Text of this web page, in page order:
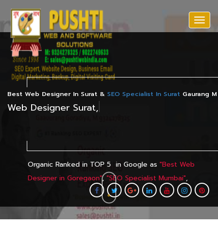
Best Web Designer In Surat & SEO Specialist In Surat Gaurang
Having |
Organic Ranked in TOP 5 in Google as "Best Web
Designer in Goregaon","SEO Specialist Mumbai",